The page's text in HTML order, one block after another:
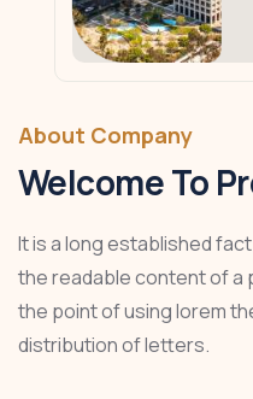
About Company
Welcome To
It is a long established
the readable content of a
the point of using lorem
distribution of letters.